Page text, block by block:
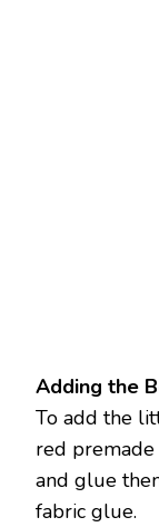
Adding the
To add the
red premade
and glue
fabric glue.